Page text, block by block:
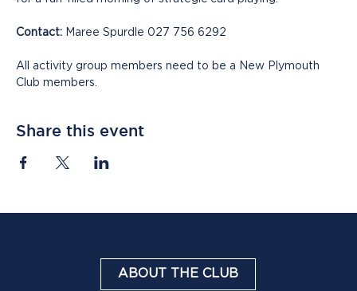
Contact: Maree Spurdle 027 756 6292
All activity group members need to be a New Plymouth
Club members.
Share this event
ABOUT THE CLUB